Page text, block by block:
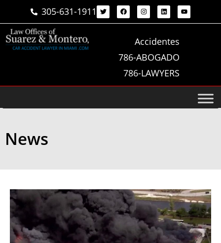
305-631-1911
Accidentes
786-ABOGADO
786-LAWYERS
News